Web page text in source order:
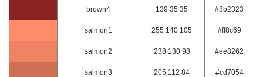
brown4 139 35 35 #8b2323
salmon1 255 140 105 #ff8c69
salmon2 238 130 98 #ee8262
salmon3 205 112 84 #cd7054